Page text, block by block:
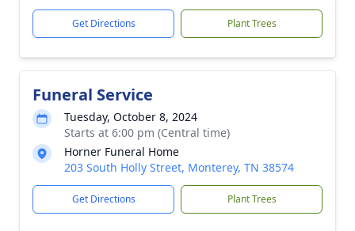
Get Directions Plant Trees
Funeral Service
Tuesday, October 8, 2024
Starts at 6:00 pm (Central time)
Horner Funeral Home
203 South Holly Street, Monterey, TN 38574
Get Directions Plant Trees